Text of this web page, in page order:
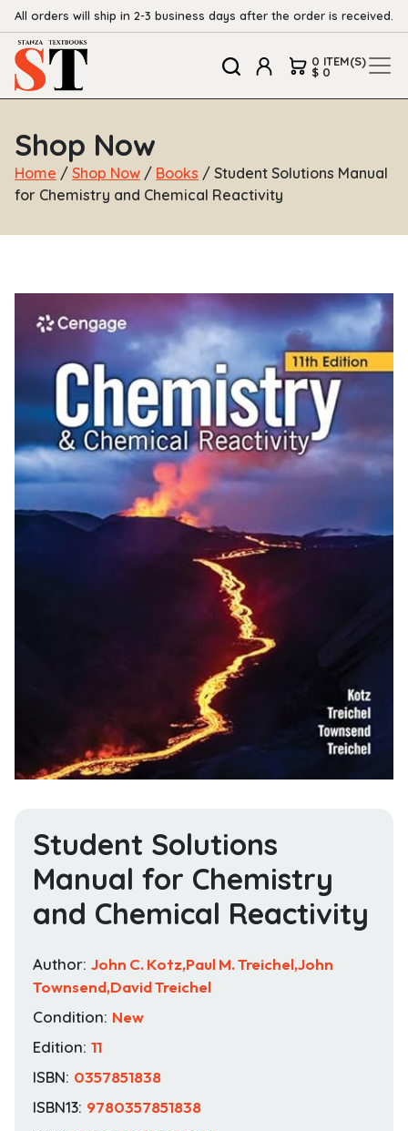
All orders will ship in 2-3 business days after the order is received.
0 ITEM(S)
$ 0
Shop Now
Home / Shop Now / Books / Student Solutions Manual
for Chemistry and Chemical Reactivity
Student Solutions
Manual for Chemistry
and Chemical Reactivity
Author: John C. Kotz,Paul M. Treichel,John
Townsend,David Treichel
Condition: New
Edition: 11
ISBN: 0357851838
ISBN13: 9780357851838